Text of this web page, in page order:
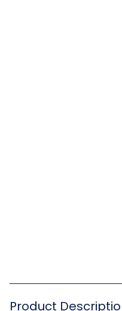
Product